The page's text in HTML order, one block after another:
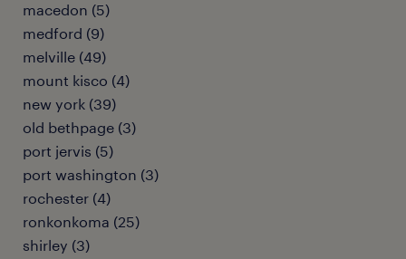
macedon (5)
medford (9)
melville (49)
mount kisco (4)
new york (39)
old bethpage (3)
port jervis (5)
port washington (3)
rochester (4)
ronkonkoma (25)
shirley (3)